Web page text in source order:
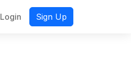
Login Sign Up